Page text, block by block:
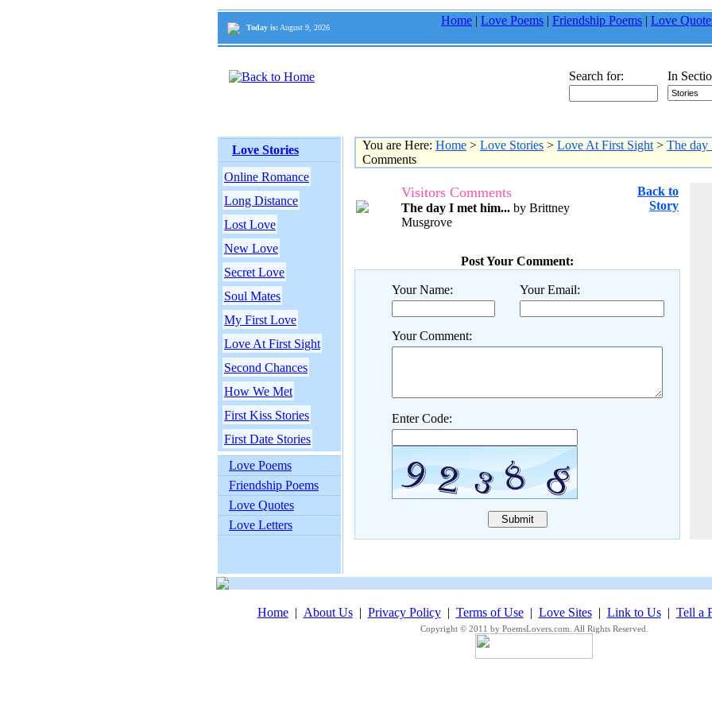
Today is: August 9, 2026
Home | Love Poems | Friendship Poems | Love
Search for: In
Love Stories
Online Romance
Long Distance
Lost Love
New Love
Secret Love
Soul Mates
My First Love
Love At First Sight
Second Chances
How We Met
First Kiss Stories
First Date Stories
Love Poems
Friendship Poems
Love Quotes
Love Letters
You are Here: Home > Love Stories > Love At First Sight > The day
Comments
Visitors Comments
The day I met him... by Brittney
Musgrove
Back to
Story
Post Your Comment:
Your Name: Your Email:
Your Comment:
Enter Code:
Home| About Us| Privacy Policy| Terms of Use| Love Sites| Link to Us| Tell a
Copyright © 2011 by PoemsLovers.com. All Rights Reserved.